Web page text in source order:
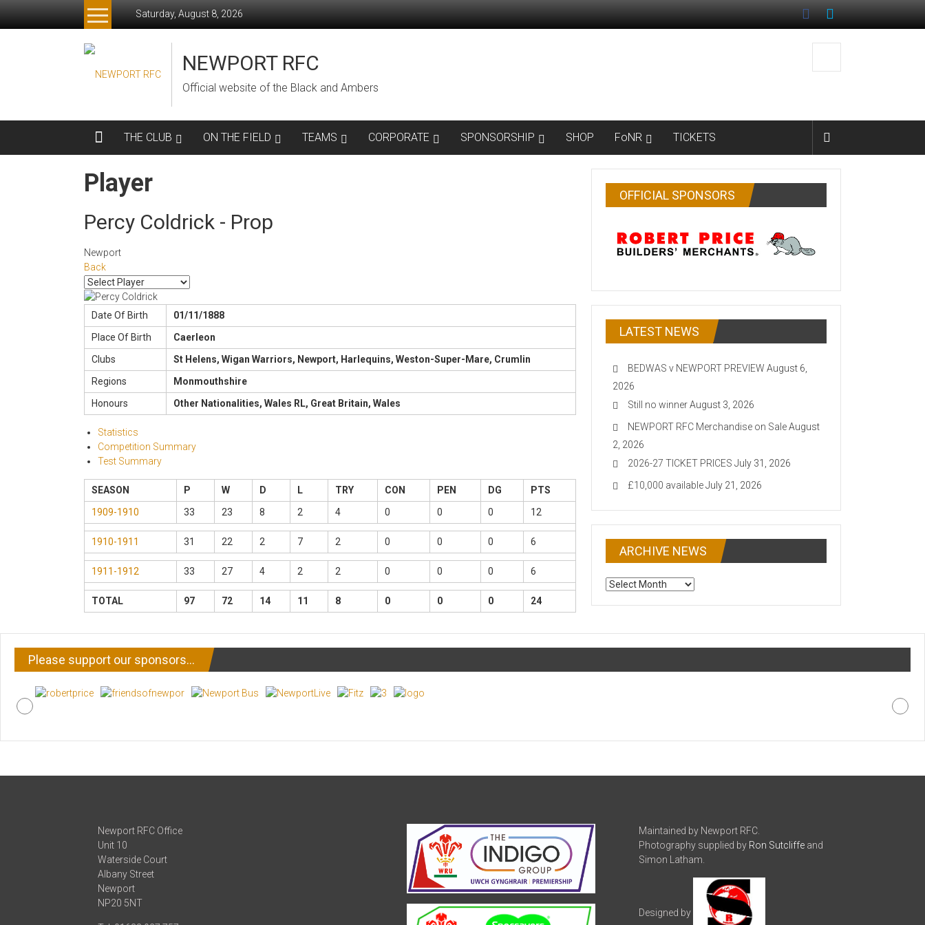
Saturday, August 8, 2026
NEWPORT RFC
Official website of the Black and Ambers
THE CLUB ON THE FIELD TEAMS CORPORATE SPONSORSHIP SHOP FoNR TICKETS
Player
Percy Coldrick - Prop
Newport
Back
Date Of Birth
01/11/1888
Place Of Birth
Caerleon
Clubs
St Helens, Wigan Warriors, Newport, Harlequins, Weston-Super-Mare, Crumlin
Regions
Monmouthshire
Honours
Other Nationalities, Wales RL, Great Britain, Wales
Statistics
Competition Summary
Test Summary
SEASON P W D L TRY CON PEN DG
PTS
1909-1910
33 23 8 2 4 0 0 0 12
1910-1911 31 22 2 7 2 0 0 0 6
1911-1912 33 27 4 2 2 0 0 0 6
TOTAL 97 72 14 11 8 0 0 0 24
OFFICIAL SPONSORS
LATEST NEWS
BEDWAS v NEWPORT PREVIEW August 6,
2026
Still no winnerAugust 3, 2026
NEWPORT RFC Merchandise on SaleAugust
2, 2026
2026-27 TICKET PRICES July 31, 2026
£10,000 availableJuly 21, 2026
ARCHIVE NEWS
ARCHIVE
Please support our sponsors…
Newport RFC Office
Unit 10
Waterside Court
Albany Street
Newport
NP20 5NT
Maintained by Newport RFC.
Photography supplied by Ron Sutcliffeand
Simon Latham.
Designed by